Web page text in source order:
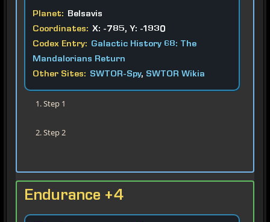
Planet: Belsavis
Coordinates: X: -785, Y: -1930
Codex Entry: Galactic History 68: The
Mandalorians Return
Other Sites: SWTOR-Spy, SWTOR Wikia
Step 1
Step 2
Endurance +4